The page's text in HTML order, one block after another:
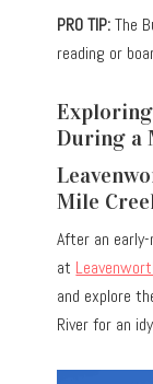
PRO TIP:The
reading or
During a
Mile
After an
at
and explore
River for an